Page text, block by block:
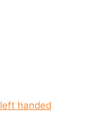
left handed